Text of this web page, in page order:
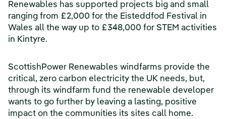
Renewables has supported projects big and small
ranging from £2,000 for the Eisteddfod Festival in
Wales all the way up to £348,000 for STEM activities
in Kintyre.
ScottishPower Renewables windfarms provide the
critical, zero carbon electricity the UK needs, but,
through its windfarm fund the renewable developer
wants to go further by leaving a lasting, positive
impact on the communities its sites call home.